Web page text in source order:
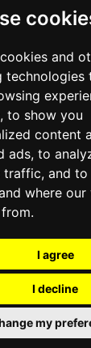
and
technologies
to show you
content
ads, to
traffic, and to
where
I agree
I decline
my
hospital
supporting the
expectancy